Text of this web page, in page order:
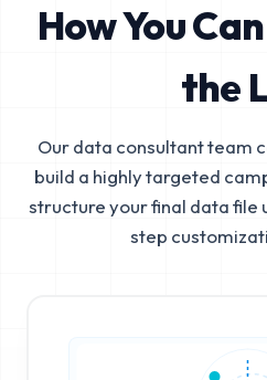
How You
the
Our data consultant team
build a highly targeted
structure your final data file
step